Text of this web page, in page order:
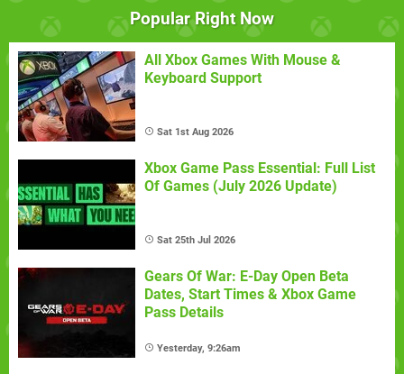
Popular Right Now
All Xbox Games With Mouse &
Keyboard Support
Sat 1st Aug 2026
Xbox Game Pass Essential: Full List
Of Games (July 2026 Update)
Sat 25th Jul 2026
Gears Of War: E-Day Open Beta
Dates, Start Times & Xbox Game
Pass Details
Yesterday, 9:26am